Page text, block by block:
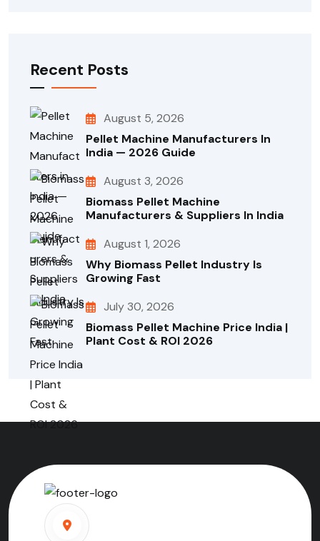
Recent Posts
August 5, 2026
Pellet Machine Manufacturers In
India — 2026 Guide
August 3, 2026
Biomass Pellet Machine
Manufacturers & Suppliers In India
August 1, 2026
Why Biomass Pellet Industry Is
Growing Fast
July 30, 2026
Biomass Pellet Machine Price India |
Plant Cost & ROI 2026